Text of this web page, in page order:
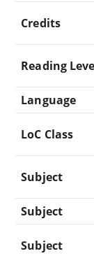
Credits
Reading
Language
LoC Class
Subject
Subject
Subject